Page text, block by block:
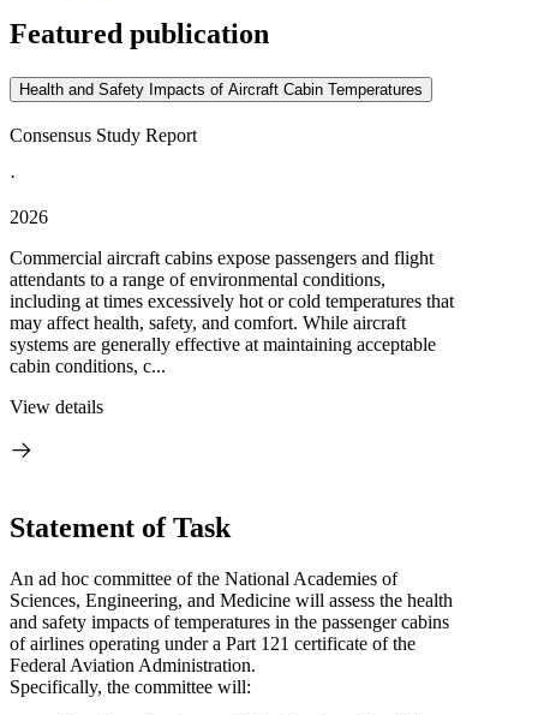
Featured publication
Health and Safety Impacts of Aircraft Cabin Temperatures
Consensus Study Report
·
2026
Commercial aircraft cabins expose passengers and flight
attendants to a range of environmental conditions,
including at times excessively hot or cold temperatures that
may affect health, safety, and comfort. While aircraft
systems are generally effective at maintaining acceptable
cabin conditions, c...
View details
Statement of Task
An ad hoc committee of the National Academies of
Sciences, Engineering, and Medicine will assess the health
and safety impacts of temperatures in the passenger cabins
of airlines operating under a Part 121 certificate of the
Federal Aviation Administration.
Specifically, the committee will: